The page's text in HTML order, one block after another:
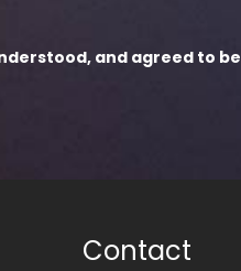
and agreed to be
Contact